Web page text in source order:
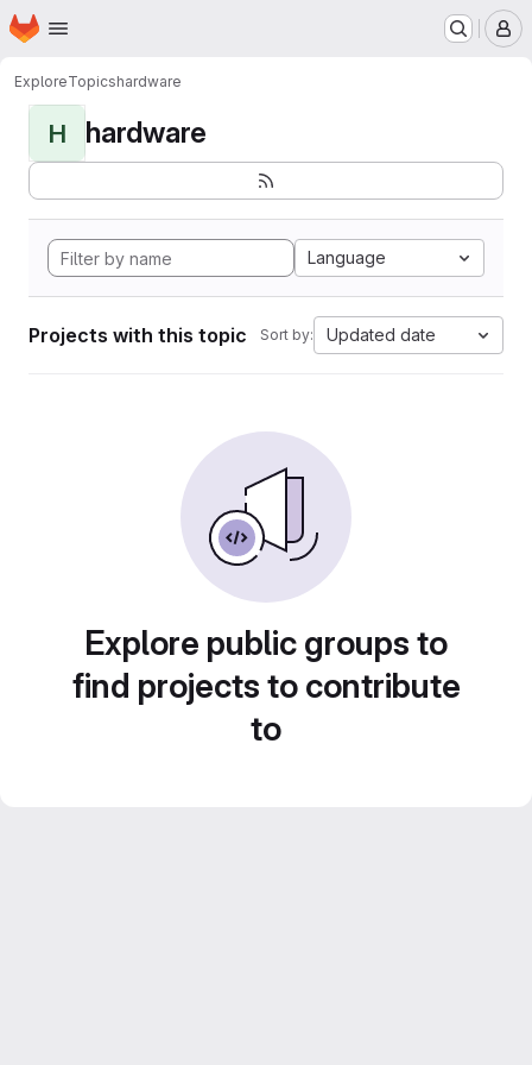
Skip to main content
Homepage
ExploreTopicshardware
H hardware
Language
Projects with this topic Sort by: Updated date
Explore public groups to
find projects to contribute
to